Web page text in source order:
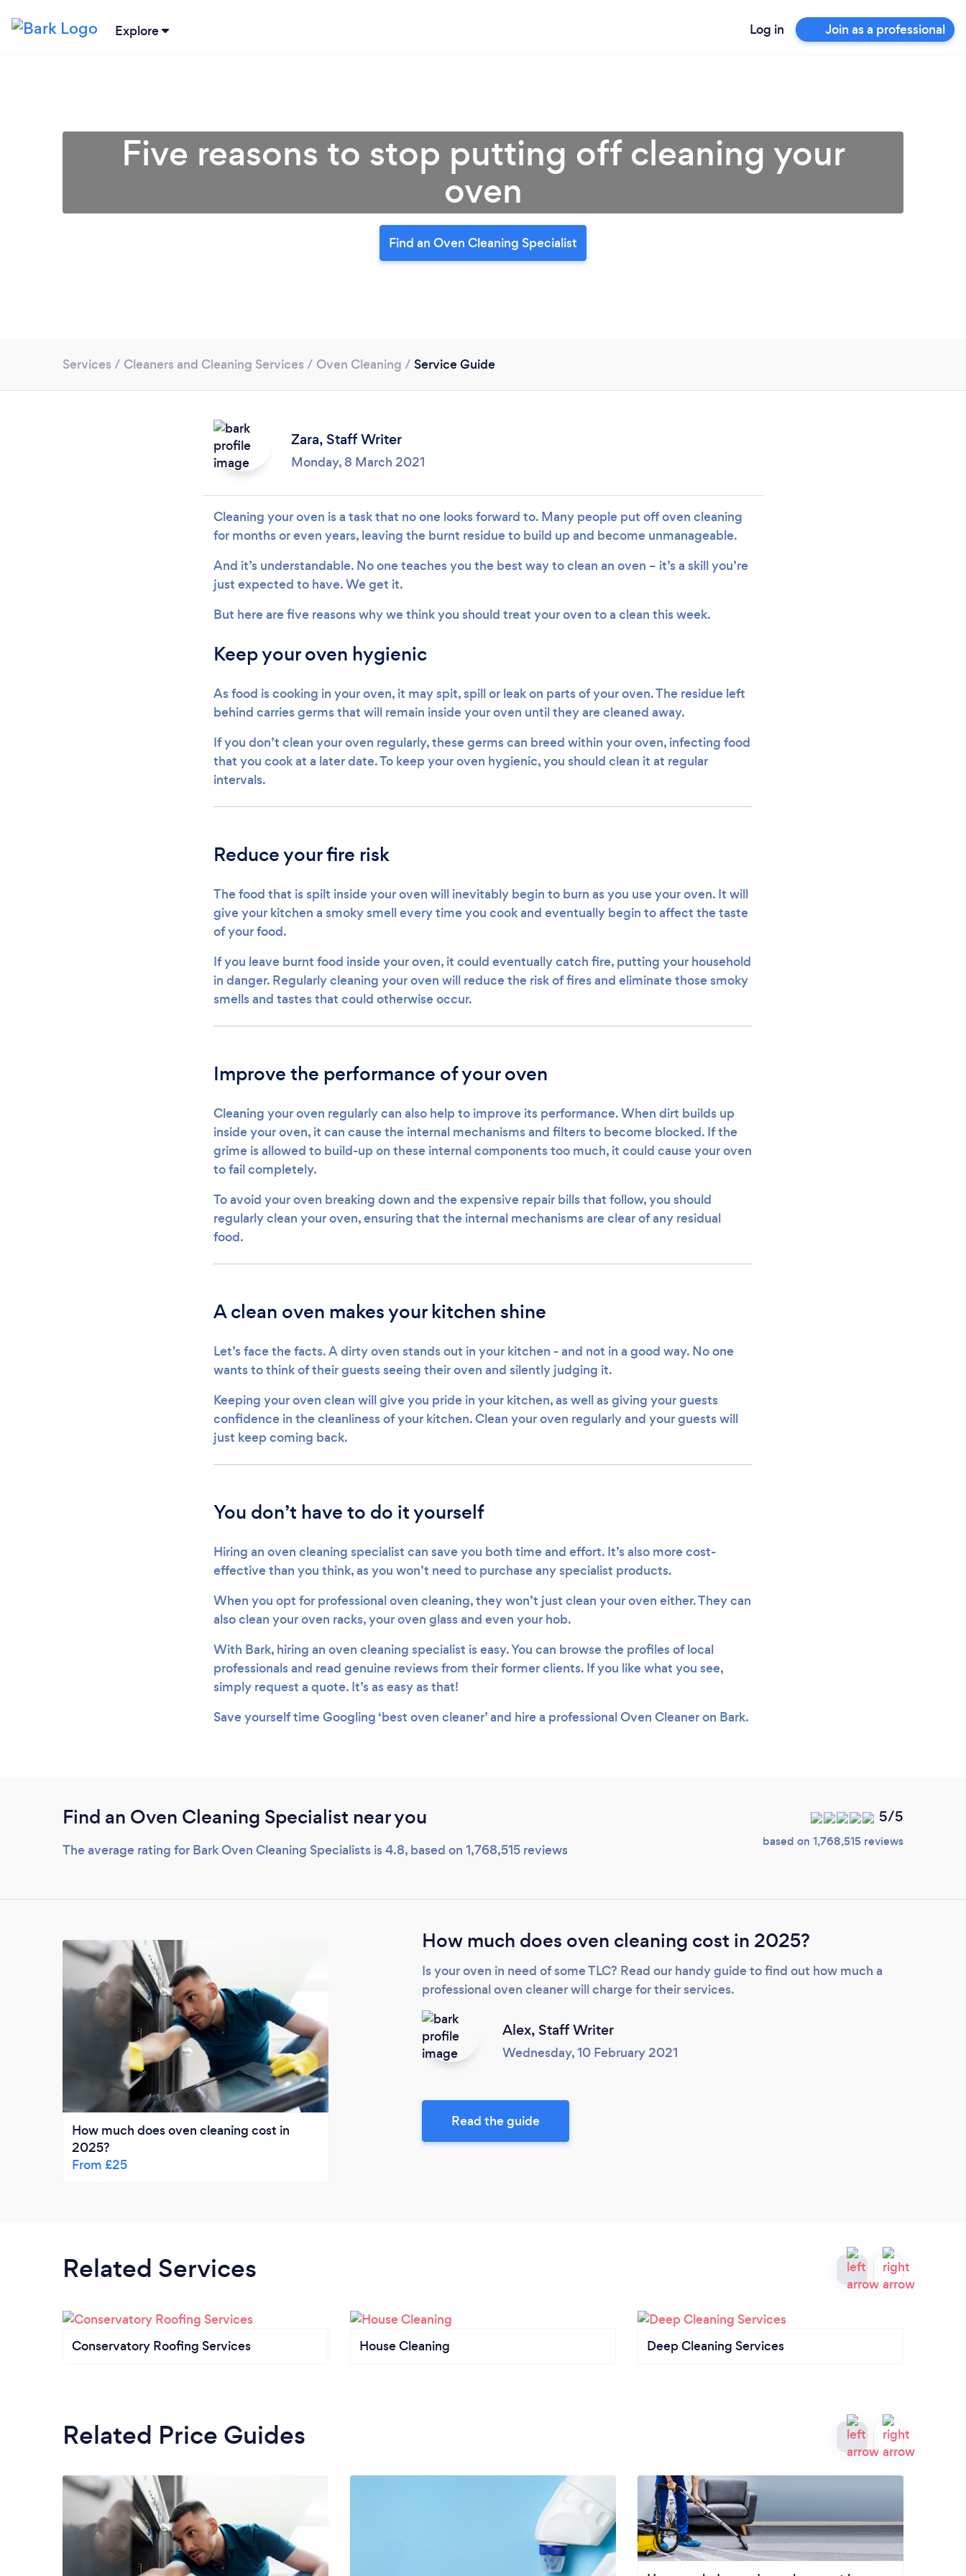
Explore Log in Join as a professional
Five reasons to stop putting off cleaning your
oven
Find an Oven Cleaning Specialist
Services / Cleaners and Cleaning Services / Oven Cleaning / Service Guide
Zara, Staff Writer
Monday, 8 March 2021
Cleaning your oven is a task that no one looks forward to. Many people put off oven cleaning
for months or even years, leaving the burnt residue to build up and become unmanageable.
And it’s understandable. No one teaches you the best way to clean an oven – it’s a skill you’re
just expected to have. We get it.
But here are five reasons why we think you should treat your oven to a clean this week.
Keep your oven hygienic
As food is cooking in your oven, it may spit, spill or leak on parts of your oven. The residue left
behind carries germs that will remain inside your oven until they are cleaned away.
If you don’t clean your oven regularly, these germs can breed within your oven, infecting food
that you cook at a later date. To keep your oven hygienic, you should clean it at regular
intervals.
Reduce your fire risk
The food that is spilt inside your oven will inevitably begin to burn as you use your oven. It will
give your kitchen a smoky smell every time you cook and eventually begin to affect the taste
of your food.
If you leave burnt food inside your oven, it could eventually catch fire, putting your household
in danger. Regularly cleaning your oven will reduce the risk of fires and eliminate those smoky
smells and tastes that could otherwise occur.
Improve the performance of your oven
Cleaning your oven regularly can also help to improve its performance. When dirt builds up
inside your oven, it can cause the internal mechanisms and filters to become blocked. If the
grime is allowed to build-up on these internal components too much, it could cause your oven
to fail completely.
To avoid your oven breaking down and the expensive repair bills that follow, you should
regularly clean your oven, ensuring that the internal mechanisms are clear of any residual
food.
A clean oven makes your kitchen shine
Let’s face the facts. A dirty oven stands out in your kitchen - and not in a good way. No one
wants to think of their guests seeing their oven and silently judging it.
Keeping your oven clean will give you pride in your kitchen, as well as giving your guests
confidence in the cleanliness of your kitchen. Clean your oven regularly and your guests will
just keep coming back.
You don’t have to do it yourself
Hiring an oven cleaning specialist can save you both time and effort. It’s also more cost-
effective than you think, as you won’t need to purchase any specialist products.
When you opt for professional oven cleaning, they won’t just clean your oven either. They can
also clean your oven racks, your oven glass and even your hob.
With Bark, hiring an oven cleaning specialist is easy. You can browse the profiles of local
professionals and read genuine reviews from their former clients. If you like what you see,
simply request a quote. It’s as easy as that!
Save yourself time Googling ‘best oven cleaner’ and hire a professional Oven Cleaner on Bark.
Find an Oven Cleaning Specialist near you
The average rating for Bark Oven Cleaning Specialists is 4.8, based on 1,768,515 reviews
5/5
based on 1,768,515 reviews
How much does oven cleaning cost in
2025?
From £25
How much does oven cleaning cost in 2025?
Is your oven in need of some TLC? Read our handy guide to find out how much a
professional oven cleaner will charge for their services.
Alex, Staff Writer
Wednesday, 10 February 2021
Read the guide
Related Services
Conservatory Roofing Services House Cleaning Deep Cleaning Services
Related Price Guides